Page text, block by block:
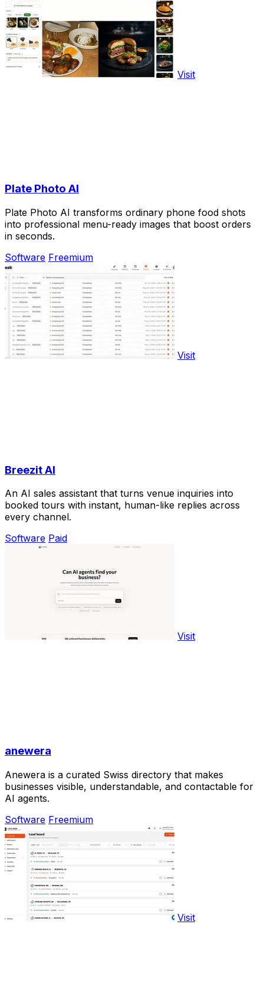
Visit
Plate Photo AI
Plate Photo AI transforms ordinary phone food shots
into professional menu-ready images that boost orders
in seconds.
Software Freemium
Visit
Breezit AI
An AI sales assistant that turns venue inquiries into
booked tours with instant, human-like replies across
every channel.
Software Paid
Visit
anewera
Anewera is a curated Swiss directory that makes
businesses visible, understandable, and contactable for
AI agents.
Software Freemium
Visit